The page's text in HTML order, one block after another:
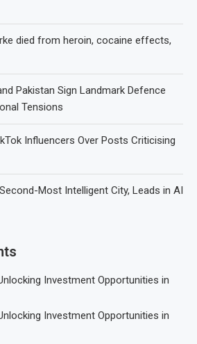
died from heroin, cocaine effects,
Pakistan Sign Landmark Defence
Tensions
Influencers Over Posts Criticising
Most Intelligent City, Leads in AI
Investment Opportunities in
Investment Opportunities in